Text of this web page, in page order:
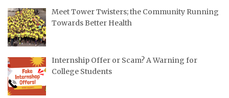
Meet Tower Twisters; the Community Running
Towards Better Health
Internship Offer or Scam? A Warning for
College Students